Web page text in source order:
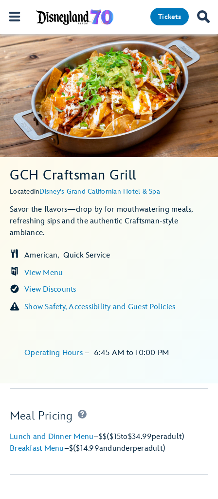
Tickets
GCH Craftsman Grill
LocatedinDisney's Grand Californian Hotel & Spa
Savor the flavors—drop by for mouthwatering meals,
refreshing sips and the authentic Craftsman-style
ambiance.
View Menu
American Quick Service
View Discounts
Show Safety, Accessibility and Guest Policies
Operating Hours – 6:45 AM to 10:00 PM
Meal Pricing
Lunch and Dinner Menu–$$($15to$34.99peradult)
Breakfast Menu–$($14.99andunderperadult)